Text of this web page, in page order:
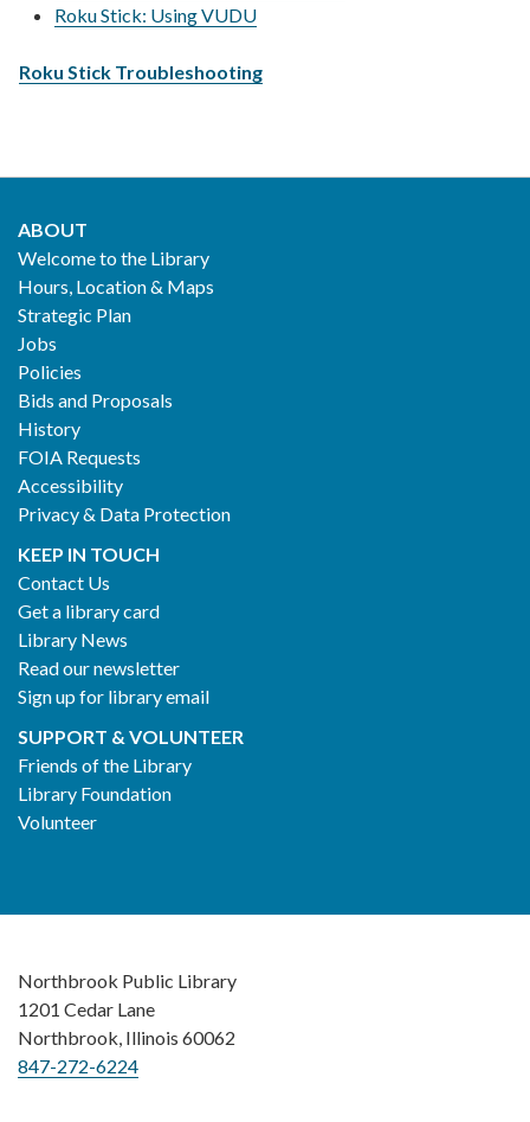
Roku Stick: Using VUDU
Roku Stick Troubleshooting
Footer
2
ABOUT
Welcome to the Library
Hours, Location & Maps
Strategic Plan
Jobs
Policies
Bids and Proposals
History
FOIA Requests
Accessibility
Privacy & Data Protection
KEEP IN TOUCH
Contact Us
Get a library card
Library News
Read our newsletter
Sign up for library email
SUPPORT & VOLUNTEER
Friends of the Library
Library Foundation
Volunteer
Northbrook Public Library
1201 Cedar Lane
Northbrook, Illinois 60062
847-272-6224